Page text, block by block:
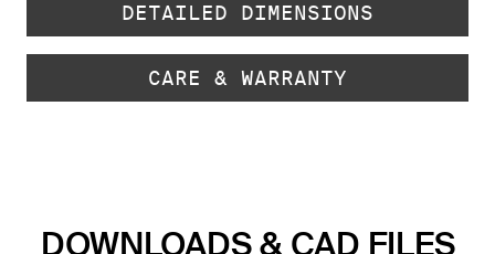
DETAILED DIMENSIONS
CARE & WARRANTY
DOWNLOADS & CAD FILES